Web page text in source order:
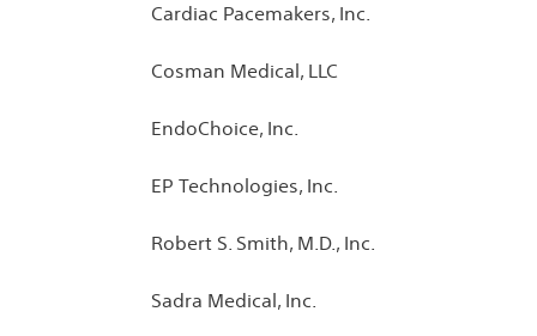
Cardiac Pacemakers, Inc.
Cosman Medical, LLC
EndoChoice, Inc.
EP Technologies, Inc.
Robert S. Smith, M.D., Inc.
Sadra Medical, Inc.